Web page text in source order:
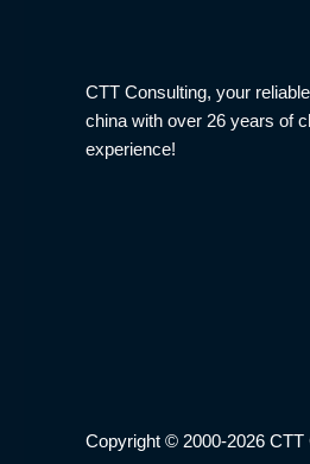
CTT Consulting, your
china with over 26 years of
experience!
Copyright © 2000-2026 CTT